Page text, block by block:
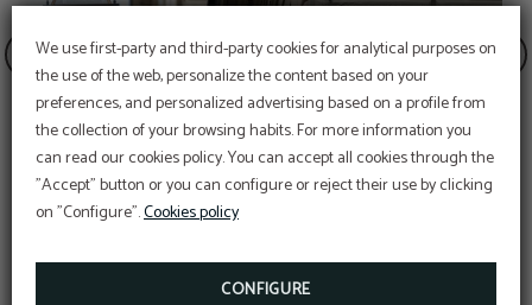
We use first-party and third-party cookies for analytical purposes on
the use of the web, personalize the content based on your
preferences, and personalized advertising based on a profile from
the collection of your browsing habits. For more information you
can read our cookies policy. You can accept all cookies through the
"Accept" button or you can configure or reject their use by clicking
on "Configure".Cookies policy
CONFIGURE
Via dei Calzaiuoli